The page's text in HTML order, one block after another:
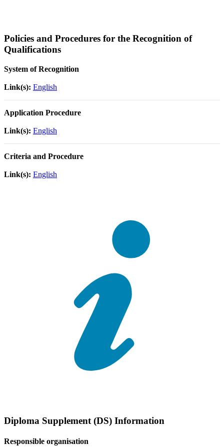
Policies and Procedures for the Recognition of
Qualifications
System of Recognition
Link(s): English
Application Procedure
Link(s): English
Criteria and Procedure
Link(s): English
Diploma Supplement (DS) Information
Responsible organisation